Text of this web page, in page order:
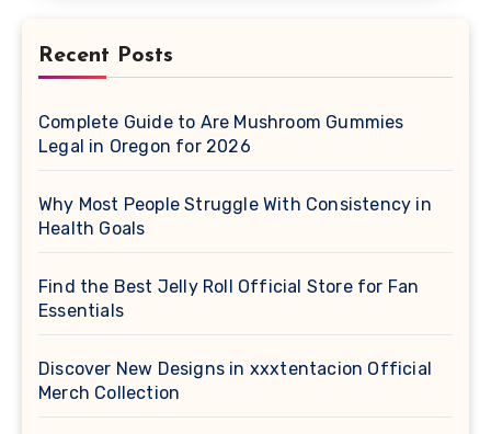
Recent Posts
Complete Guide to Are Mushroom Gummies
Legal in Oregon for 2026
Why Most People Struggle With Consistency in
Health Goals
Find the Best Jelly Roll Official Store for Fan
Essentials
Discover New Designs in xxxtentacion Official
Merch Collection